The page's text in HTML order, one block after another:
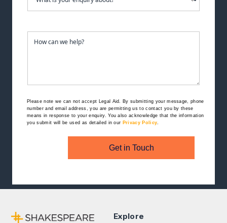
Please note we can not accept Legal Aid. By submitting your message, phone
number and email address, you are permitting us to contact you by these
means in response to your enquiry. You also acknowledge that the information
you submit will be used as detailed in our Privacy Policy.
Get in Touch
Explore